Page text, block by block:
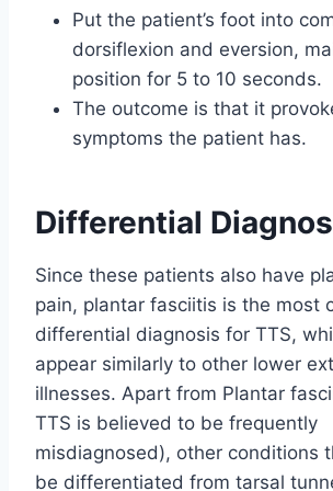
Put the patient’s foot into
dorsiflexion and eversion,
position for 5 to 10 seconds.
The outcome is that it
symptoms the patient has.
Differential
Since these patients also have
pain, plantar fasciitis is the most
differential diagnosis for TTS,
appear similarly to other lower
illnesses. Apart from Plantar
TTS is believed to be frequently
misdiagnosed), other conditions
be differentiated from tarsal